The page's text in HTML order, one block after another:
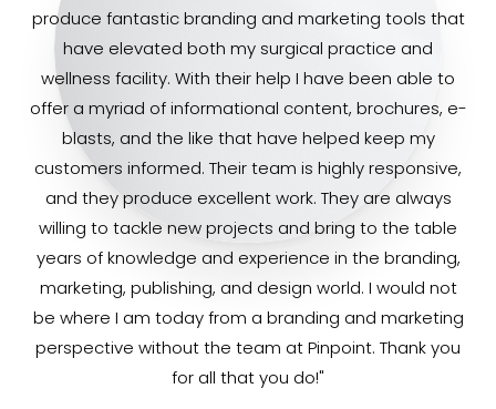
produce fantastic branding and marketing tools that
have elevated both my surgical practice and
wellness facility. With their help I have been able to
offer a myriad of informational content, brochures, e-
blasts, and the like that have helped keep my
customers informed. Their team is highly responsive,
and they produce excellent work. They are always
willing to tackle new projects and bring to the table
years of knowledge and experience in the branding,
marketing, publishing, and design world. I would not
be where I am today from a branding and marketing
perspective without the team at Pinpoint. Thank you
for all that you do!"